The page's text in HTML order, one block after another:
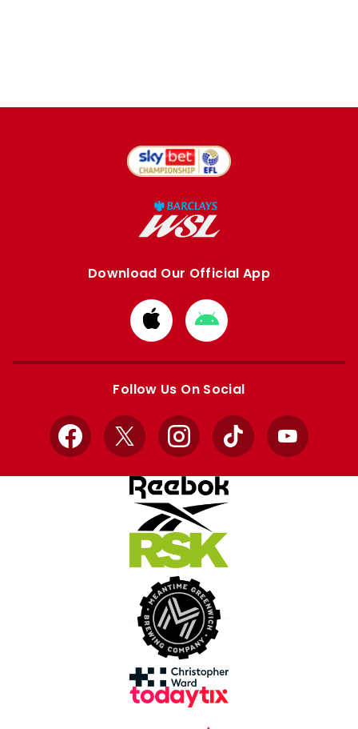
Download Our Official App
Download
from
Apple
Download
from
Google
Follow Us On Social
Facebook
X InstagramTikTok YouTube